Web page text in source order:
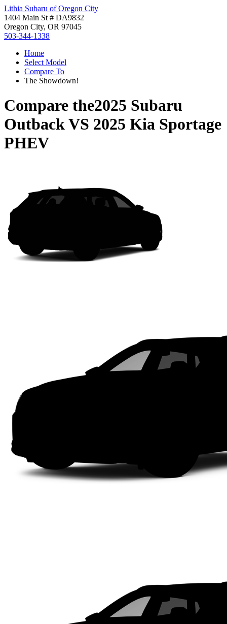
Lithia Subaru of Oregon City
1404 Main St # DA9832
Oregon City, OR 97045
503-344-1338
Home
Select Model
Compare To
The Showdown!
Compare the2025 Subaru
OutbackVS 2025 Kia Sportage
PHEV